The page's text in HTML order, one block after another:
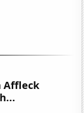
Affleck